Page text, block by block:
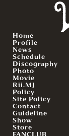
Home
Profile
News
Schedule
Discography
Photo
Movie
Rii.MJ
Policy
Site Policy
Contact
Guideline
Show
Store
FANCLUB